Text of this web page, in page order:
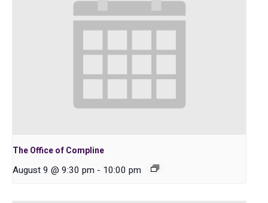
The Office of Compline
August 9 @ 9:30 pm - 10:00 pm